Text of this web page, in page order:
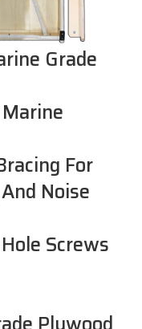
Grade
For
Noise
Screws